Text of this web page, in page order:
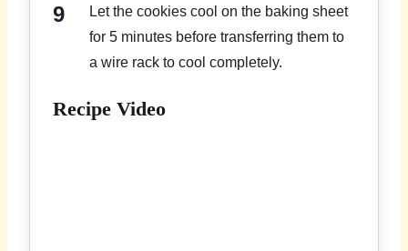
Let the cookies cool on the baking sheet
for 5 minutes before transferring them to
a wire rack to cool completely.
Recipe Video